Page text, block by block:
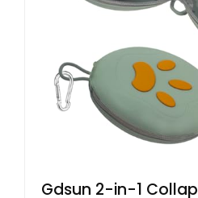
Gdsun 2-in-1